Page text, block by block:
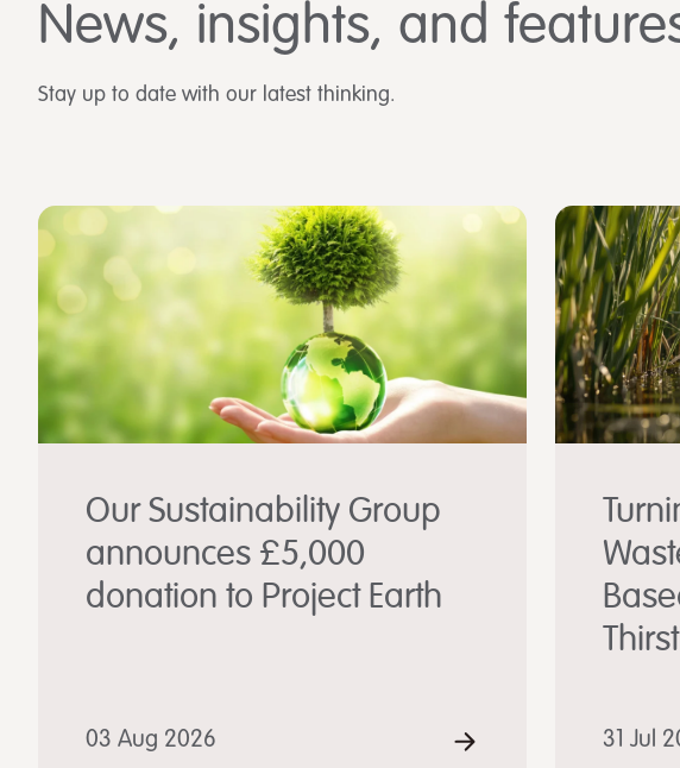
News, insights, and
Stay up to date with our latest thinking.
Our Sustainability Group
announces £5,000
donation to Project Earth
03 Aug 2026 READ MORE31 Jul